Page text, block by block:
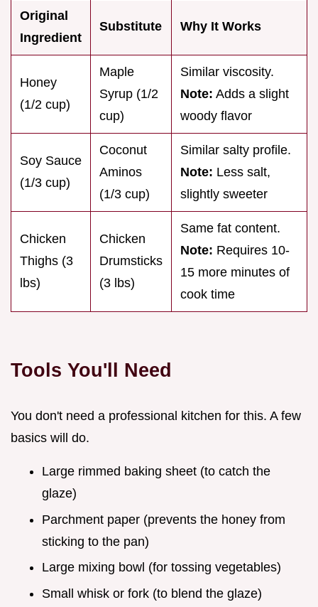
Original
Ingredient
Substitute Why It Works
Honey
(1/2 cup)
Maple
Syrup (1/2
cup)
Similar viscosity.
Note: Adds a slight
woody flavor
Soy Sauce
(1/3 cup)
Coconut
Aminos
(1/3 cup)
Similar salty profile.
Note: Less salt,
slightly sweeter
Chicken
Thighs (3
lbs)
Chicken
Drumsticks
(3 lbs)
Same fat content.
Note: Requires 10-
15 more minutes of
cook time
Tools You'll Need
You don't need a professional kitchen for this. A few
basics will do.
Large rimmed baking sheet (to catch the
glaze)
Parchment paper (prevents the honey from
sticking to the pan)
Large mixing bowl (for tossing vegetables)
Small whisk or fork (to blend the glaze)